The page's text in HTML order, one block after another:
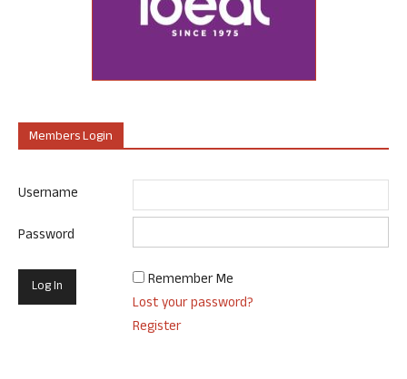
Members Login
Username
Password
Remember Me
Lost your password?
Register